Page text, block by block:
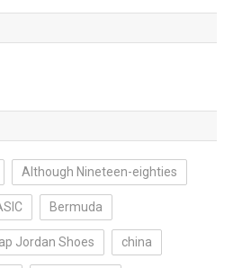
Although Nineteen-eighties
Bermuda
Jordan Shoes china